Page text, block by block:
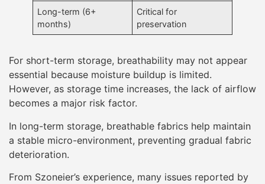
Long-term (6+
months)
Critical for
preservation
For short-term storage, breathability may not appear
essential because moisture buildup is limited.
However, as storage time increases, the lack of airflow
becomes a major risk factor.
In long-term storage, breathable fabrics help maintain
a stable micro-environment, preventing gradual fabric
deterioration.
From Szoneier’s experience, many issues reported by